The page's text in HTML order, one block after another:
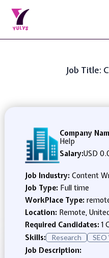
Job Title:
Company
Help
Salary:USD
Job Industry: Content
Job Type: Full time
WorkPlace Type:
Location: Remote,
Required Candidates:1
Skills:
Research
Job Description: